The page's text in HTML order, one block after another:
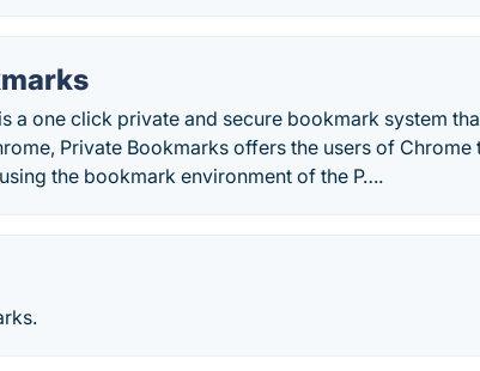
a one click private and secure bookmark system
Private Bookmarks offers the users of
the bookmark environment of the P….